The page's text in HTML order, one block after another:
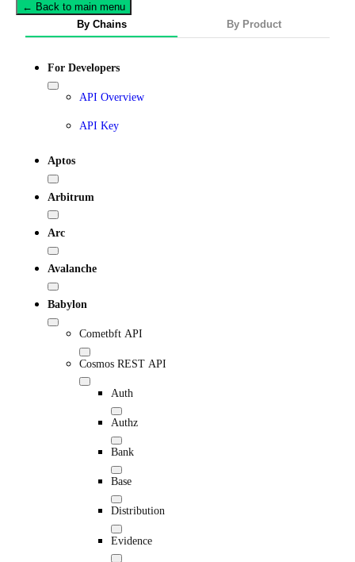
← Back to main menu
By Chains
By Product
For Developers
API Overview
API Key
Aptos
Arbitrum
Arc
Avalanche
Babylon
Cometbft API
Cosmos REST API
Auth
Authz
Bank
Base
Distribution
Evidence